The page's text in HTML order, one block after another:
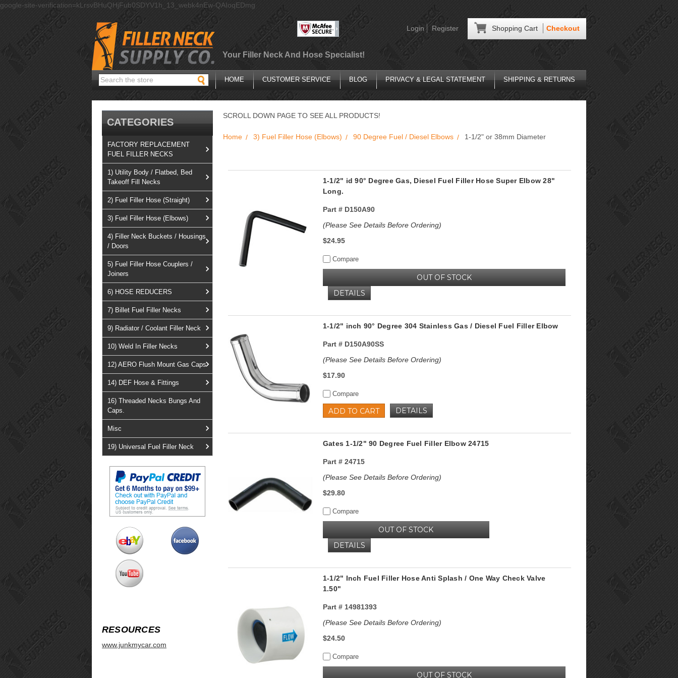
google-site-verification=kLrsvBHuQHjFub0SDYV1h_13_webk4nEw-QAIoqEDmg
Shopping Cart Checkout
Login Register
Your Filler Neck And Hose Specialist!
Search HOME CUSTOMER SERVICE BLOG PRIVACY & LEGAL STATEMENT SHIPPING & RETURNS
CATEGORIES
FACTORY REPLACEMENT
FUEL FILLER NECKS
1) Utility Body / Flatbed, Bed
Takeoff Fill Necks
2) Fuel Filler Hose (Straight)
3) Fuel Filler Hose (Elbows)
4) Filler Neck Buckets / Housings
/ Doors
5) Fuel Filler Hose Couplers /
Joiners
6) HOSE REDUCERS
7) Billet Fuel Filler Necks
9) Radiator / Coolant Filler Neck
10) Weld In Filler Necks
12) AERO Flush Mount Gas Caps
14) DEF Hose & Fittings
16) Threaded Necks Bungs And
Caps.
Misc
19) Universal Fuel Filler Neck
RESOURCES
www.junkmycar.com
SCROLL DOWN PAGE TO SEE ALL PRODUCTS!
Home 3) Fuel Filler Hose (Elbows) 90 Degree Fuel / Diesel Elbows 1-1/2" or 38mm Diameter
1-1/2" id 90° Degree Gas, Diesel Fuel Filler Hose Super Elbow 28"
Long.
Part #D150A90
(Please See Details Before Ordering)
$24.95
Compare
OUT OF STOCK
DETAILS
1-1/2" inch 90° Degree 304 Stainless Gas / Diesel Fuel Filler Elbow
Part #D150A90SS
(Please See Details Before Ordering)
$17.90
Compare
ADD TO CART DETAILS
Gates 1-1/2" 90 Degree Fuel Filler Elbow 24715
Part #24715
(Please See Details Before Ordering)
$29.80
Compare
OUT OF STOCK
DETAILS
1-1/2" Inch Fuel Filler Hose Anti Splash / One Way Check Valve
1.50"
Part #14981393
(Please See Details Before Ordering)
$24.50
Compare
OUT OF STOCK